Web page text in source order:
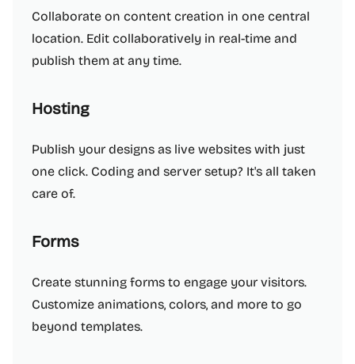
Collaborate on content creation in one central
location. Edit collaboratively in real-time and
publish them at any time.
Hosting
Publish your designs as live websites with just
one click. Coding and server setup? It's all taken
care of.
Forms
Create stunning forms to engage your visitors.
Customize animations, colors, and more to go
beyond templates.